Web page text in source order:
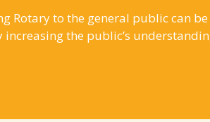
Rotary to the general public can
increasing the public’s